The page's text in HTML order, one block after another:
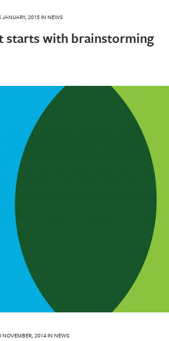
JANUARY, 2015IN NEWS
starts with brainstorming
NOVEMBER, 2014IN NEWS